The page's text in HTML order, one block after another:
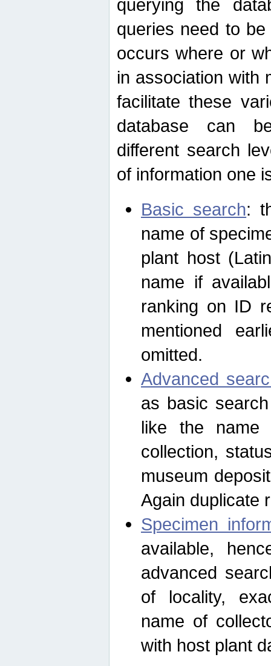
querying the
queries need to
occurs where or
in association with
facilitate these
database can
different search
of information one
Basic search:
name of
plant host
name if
ranking on ID
mentioned
omitted.
Advanced
as basic
like the name
collection,
museum
Again duplicate
Specimen
available,
advanced
of locality,
name of
with host plant